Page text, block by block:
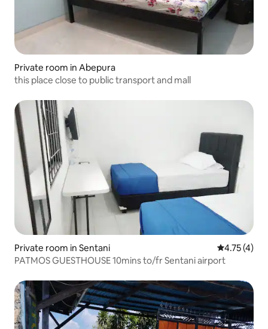
Private room in Abepura
this place close to public transport and mall
Private room in Sentani 4.75 out of
4.75 (4)
PATMOS GUESTHOUSE 10mins to/fr Sentani airport